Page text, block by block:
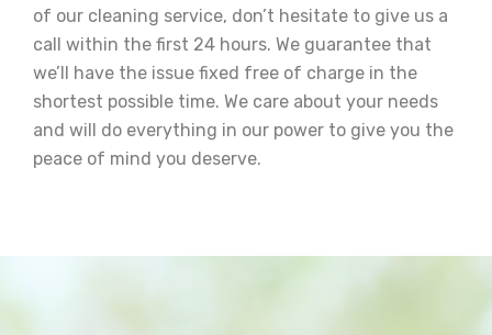
of our cleaning service, don’t hesitate to give us a
call within the first 24 hours. We guarantee that
we’ll have the issue fixed free of charge in the
shortest possible time. We care about your needs
and will do everything in our power to give you the
peace of mind you deserve.